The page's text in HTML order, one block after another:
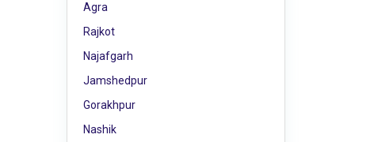
Agra
Rajkot
Najafgarh
Jamshedpur
Gorakhpur
Nashik